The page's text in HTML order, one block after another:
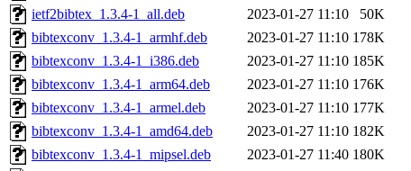
ietf2bibtex_1.3.4-1_all.deb
2023-01-27 11:10
50K
bibtexconv_1.3.4-1_armhf.deb
2023-01-27 11:10 178K
bibtexconv_1.3.4-1_i386.deb
2023-01-27 11:10 185K
bibtexconv_1.3.4-1_arm64.deb
2023-01-27 11:10 176K
bibtexconv_1.3.4-1_armel.deb
2023-01-27 11:10 177K
bibtexconv_1.3.4-1_amd64.deb
2023-01-27 11:10 182K
bibtexconv_1.3.4-1_mipsel.deb
2023-01-27 11:40 180K